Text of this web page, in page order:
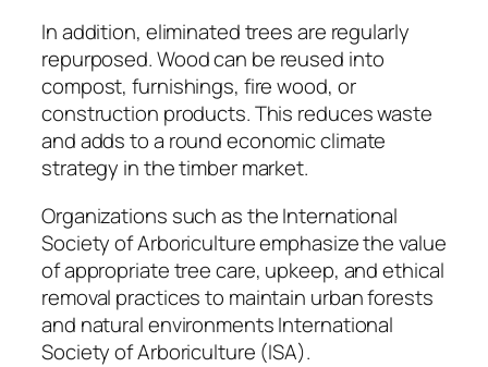
In addition, eliminated trees are regularly
repurposed. Wood can be reused into
compost, furnishings, fire wood, or
construction products. This reduces waste
and adds to a round economic climate
strategy in the timber market.
Organizations such as the International
Society of Arboriculture emphasize the value
of appropriate tree care, upkeep, and ethical
removal practices to maintain urban forests
and natural environments International
Society of Arboriculture (ISA).